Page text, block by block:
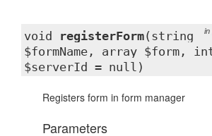
in
void registerForm(string
$formName, array $form,
$serverId = null)
Registers form in form manager
Parameters